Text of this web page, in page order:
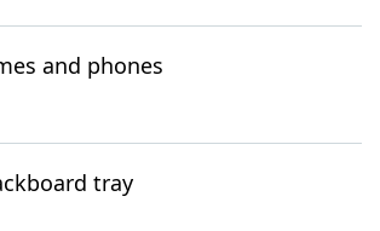
and phones
tray